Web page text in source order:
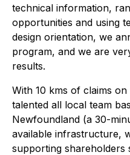
technical information,
opportunities and using
design orientation, we
program, and we are
results.
With 10 kms of claims
talented all local team
Newfoundland (a 30-
available infrastructure,
supporting shareholders